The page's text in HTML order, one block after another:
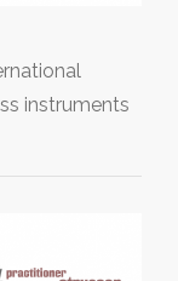
instruments